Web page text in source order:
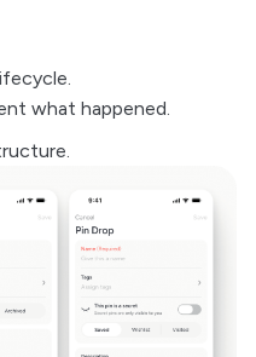
what happened.